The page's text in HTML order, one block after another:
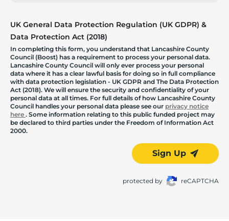
UK General Data Protection Regulation (UK GDPR) &
Data Protection Act (2018)
In completing this form, you understand that Lancashire County
Council (Boost) has a requirement to process your personal data.
Lancashire County Council will only ever process your personal
data where it has a clear lawful basis for doing so in full compliance
with data protection legislation - UK GDPR and The Data Protection
Act (2018). We will ensure the security and confidentiality of your
personal data at all times. For full details of how Lancashire County
Council handles your personal data please see our privacy notice
here . Some information relating to this public funded project may
be declared to third parties under the Freedom of Information Act
2000.
Sign Up
protected by reCAPTCHA